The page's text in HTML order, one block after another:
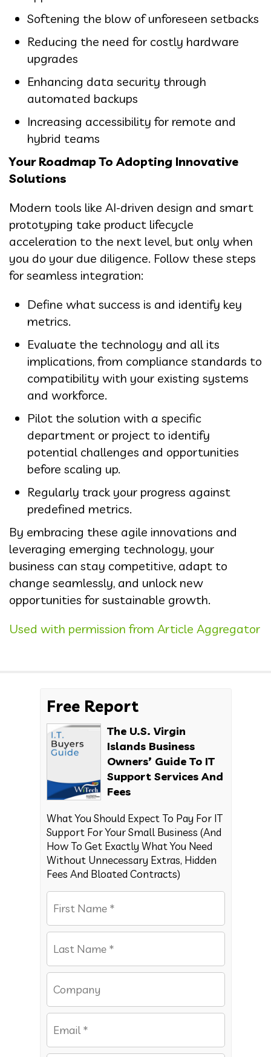
Softening the blow of unforeseen setbacks
Reducing the need for costly hardware
upgrades
Enhancing data security through
automated backups
Increasing accessibility for remote and
hybrid teams
Your Roadmap To Adopting Innovative
Solutions
Modern tools like AI-driven design and smart
prototyping take product lifecycle
acceleration to the next level, but only when
you do your due diligence. Follow these steps
for seamless integration:
Define what success is and identify key
metrics.
Evaluate the technology and all its
implications, from compliance standards to
compatibility with your existing systems
and workforce.
Pilot the solution with a specific
department or project to identify
potential challenges and opportunities
before scaling up.
Regularly track your progress against
predefined metrics.
By embracing these agile innovations and
leveraging emerging technology, your
business can stay competitive, adapt to
change seamlessly, and unlock new
opportunities for sustainable growth.
Used with permission from Article Aggregator
Free Report
The U.S. Virgin
Islands Business
Owners’ Guide To IT
Support Services And
Fees
What You Should Expect To Pay For IT
Support For Your Small Business (And
How To Get Exactly What You Need
Without Unnecessary Extras, Hidden
Fees And Bloated Contracts)